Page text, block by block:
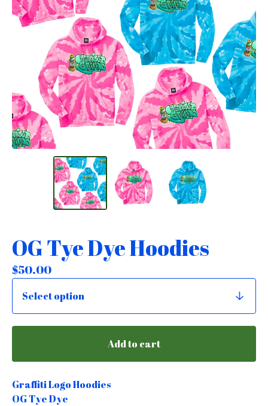
OG Tye Dye Hoodies
$50.00
Add to cart
Graffiti Logo Hoodies
OG Tye Dye